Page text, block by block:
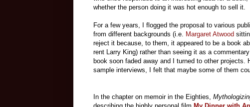
whether the person doing it was hot enough to sell it.
For a few years, I flogged the proposal to various
from different backgrounds (i.e.
Margaret Atwood
reject it because, to them, it appeared to be a book
rent Larry King) rather than seeing it as a
book soon faded away and I turned to other projects.
sample interviews, I felt that maybe some of them
In the chapter on memoir in the Eighties,